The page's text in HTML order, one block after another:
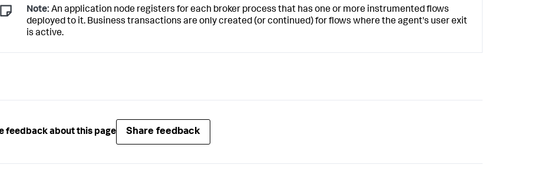
Note: An application node registers for each broker process that has one or more instrumented flows
deployed to it. Business transactions are only created (or continued) for flows where the agent's user exit
is active.
feedback about this page Share feedback